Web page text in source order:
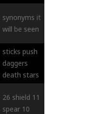
synonyms it
will be seen
sticks push
daggers
death stars
26 shield 11
spear 10